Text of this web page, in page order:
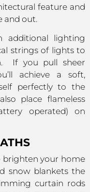
feature and
and out.
additional lighting
strings of lights to
If you pull sheer
achieve a soft,
perfectly to the
place flameless
operated) on
brighten your home
snow blankets the
curtain rods